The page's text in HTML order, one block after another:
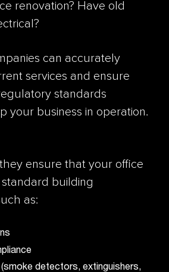
renovation? Have old
can accurately
services and ensure
standards
your business in operation.
ensure that your office
building
as:
detectors, extinguishers,